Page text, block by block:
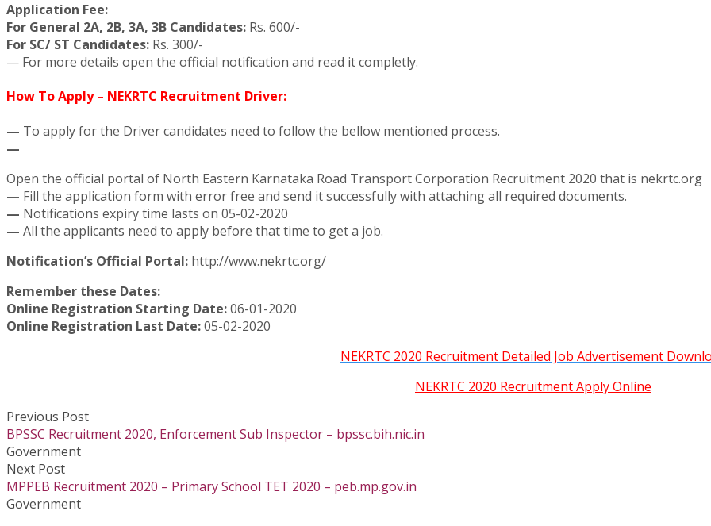
Application Fee:
For General 2A, 2B, 3A, 3B Candidates: Rs. 600/-
For SC/ ST Candidates: Rs. 300/-
— For more details open the official notification and read it completly.
How To Apply – NEKRTC Recruitment Driver:
— To apply for the Driver candidates need to follow the bellow mentioned process.
—
Open the official portal of North Eastern Karnataka Road Transport Corporation Recruitment 2020 that is nekrtc.org
— Fill the application form with error free and send it successfully with attaching all required documents.
— Notifications expiry time lasts on 05-02-2020
— All the applicants need to apply before that time to get a job.
Notification’s Official Portal: http://www.nekrtc.org/
Remember these Dates:
Online Registration Starting Date:06-01-2020
Online Registration Last Date:05-02-2020
NEKRTC 2020 Recruitment Detailed Job Advertisement
NEKRTC 2020 Recruitment Apply Online
Previous Post
BPSSC Recruitment 2020, Enforcement Sub Inspector – bpssc.bih.nic.in
Government
Next Post
MPPEB Recruitment 2020 – Primary School TET 2020 – peb.mp.gov.in
Government